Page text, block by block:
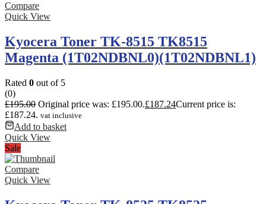
Compare
Quick View
Kyocera Toner TK-8515 TK8515
Magenta (1T02NDBNL0)(1T02NDBNL1)
Rated 0 out of 5
(0)
£195.00 Original price was: £195.00.£187.24Current price is:
£187.24. vat inclusive
Add to basket
Quick View
Sale
Compare
Quick View